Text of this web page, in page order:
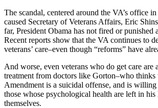
The scandal, centered around the VA’s office
caused Secretary of Veterans Affairs, Eric
far, President Obama has not fired or punished
Recent reports show that the VA continues to
veterans’ care–even though “reforms” have
And worse, even veterans who do get care are
treatment from doctors like Gorton–who thinks
Amendment is a suicidal offense, and is
those whose psychological health are left in
themselves.